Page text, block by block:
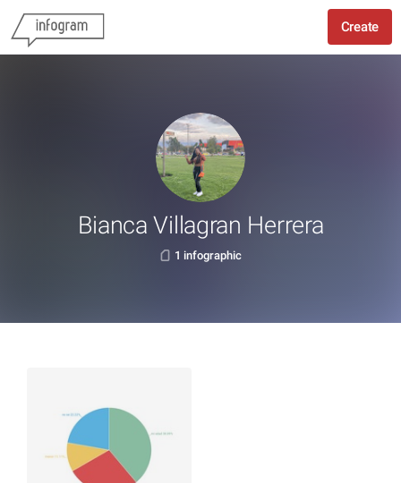
Create
Bianca Villagran Herrera
1 infographic